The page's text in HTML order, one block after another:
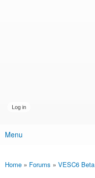
Main menu
Menu
You are here
Home » Forums » VESC6 Beta